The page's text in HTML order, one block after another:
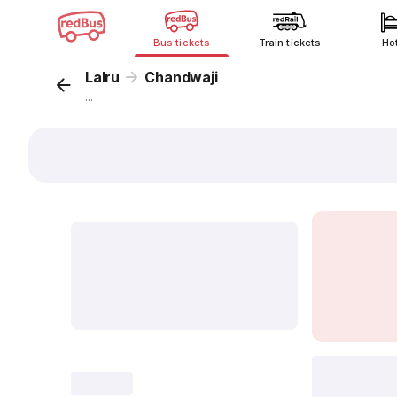
Bus tickets Train tickets
Lalru Chandwaji
...